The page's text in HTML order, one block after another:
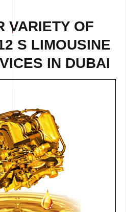
VARIETY OF
S LIMOUSINE
IN DUBAI